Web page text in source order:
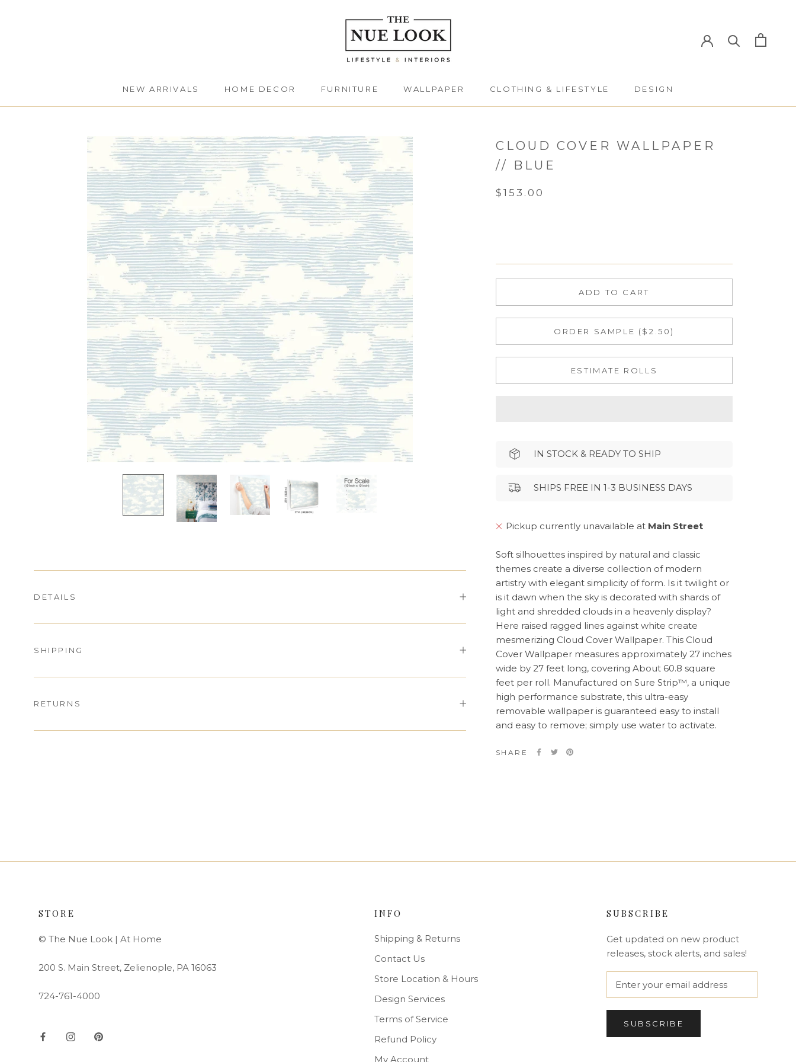
NEW ARRIVALS
HOME DECOR
FURNITURE
WALLPAPER
CLOTHING & LIFESTYLE
DESIGN
CLOUD COVER WALLPAPER
// BLUE
$153.00
ADD TO CART
ORDER SAMPLE ($2.50)
ESTIMATE ROLLS
IN STOCK & READY TO SHIP
SHIPS FREE IN 1-3 BUSINESS DAYS
Pickup currently unavailable at Main Street
Soft silhouettes inspired by natural and classic
themes create a diverse collection of modern
artistry with elegant simplicity of form. Is it twilight or
is it dawn when the sky is decorated with shards of
light and shredded clouds in a heavenly display?
Here raised ragged lines against white create
mesmerizing Cloud Cover Wallpaper. This Cloud
Cover Wallpaper measures approximately 27 inches
wide by 27 feet long, covering About 60.8 square
feet per roll. Manufactured on Sure Strip™, a unique
high performance substrate, this ultra-easy
removable wallpaper is guaranteed easy to install
and easy to remove; simply use water to activate.
SHARE
DETAILS
SHIPPING
RETURNS
STORE
© The Nue Look | At Home
200 S. Main Street, Zelienople, PA 16063
724-761-4000
INFO
Shipping & Returns
Contact Us
Store Location & Hours
Design Services
Terms of Service
Refund Policy
My Account
SUBSCRIBE
Get updated on new product
releases, stock alerts, and sales!
SUBSCRIBE